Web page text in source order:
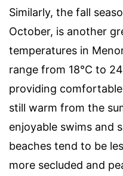
Similarly, the fall
October, is another
temperatures in
range from 18°C to
providing
still warm from the
enjoyable swims and
beaches tend to be
more secluded and